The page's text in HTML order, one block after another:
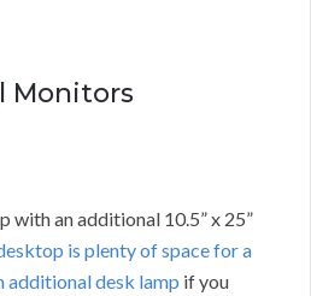
Monitors
with an additional 10.5” x 25”
is plenty of space for a
additional desk lamp if you